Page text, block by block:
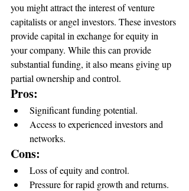
you might attract the interest of venture
capitalists or angel investors. These investors
provide capital in exchange for equity in
your company. While this can provide
substantial funding, it also means giving up
partial ownership and control.
Pros:
Significant funding potential.
Access to experienced investors and
networks.
Cons:
Loss of equity and control.
Pressure for rapid growth and returns.